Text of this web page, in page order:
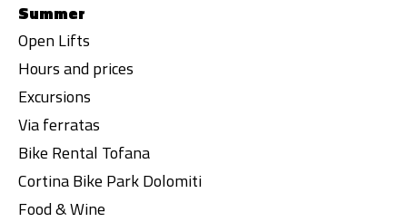
Summer
Open Lifts
Hours and prices
Excursions
Via ferratas
Bike Rental Tofana
Cortina Bike Park Dolomiti
Food & Wine